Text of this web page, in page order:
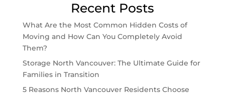
Recent Posts
What Are the Most Common Hidden Costs of
Moving and How Can You Completely Avoid
Them?
Storage North Vancouver: The Ultimate Guide for
Families in Transition
5 Reasons North Vancouver Residents Choose